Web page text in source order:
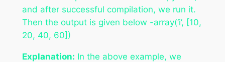
and after successful compilation, we run it.
Then the output is given below -array(‘i’, [10,
20, 40, 60])
Explanation: In the above example, we